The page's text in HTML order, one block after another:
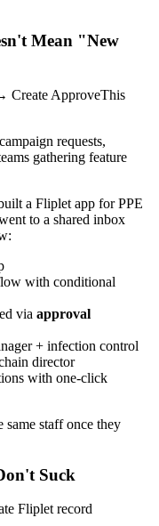
Mean "New
Create ApproveThis
requests,
gathering feature
a Fliplet app for PPE
to a shared inbox
with conditional
via approval
+ infection control
director
with one-click
same staff once they
Suck
Fliplet record